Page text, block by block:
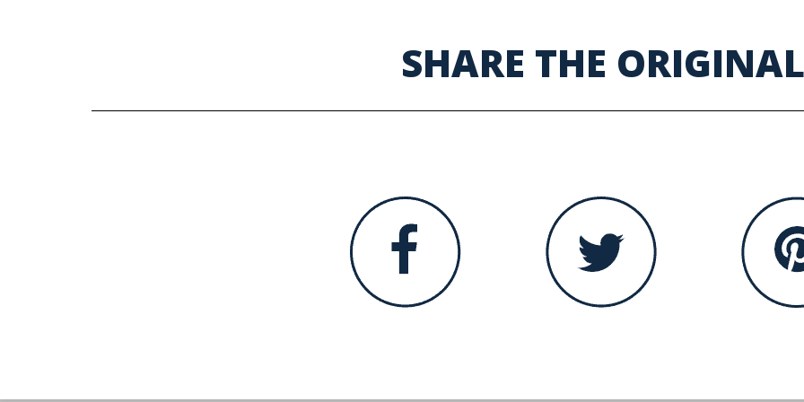
SHARE THE ORIGINAL